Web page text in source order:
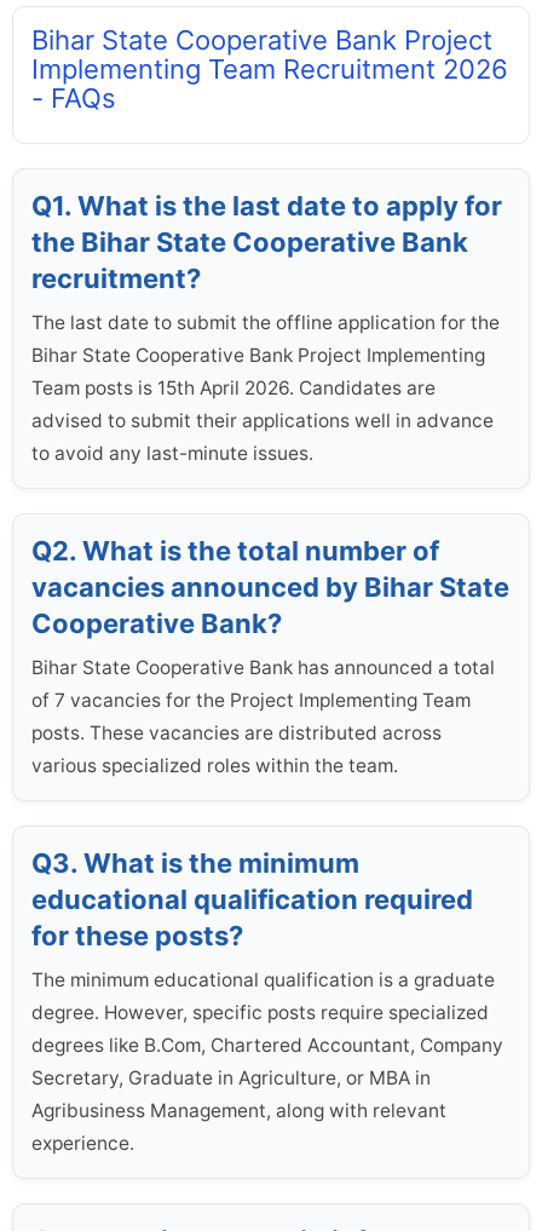
Bihar State Cooperative Bank Project
Implementing Team Recruitment 2026
- FAQs
Q1. What is the last date to apply for
the Bihar State Cooperative Bank
recruitment?
The last date to submit the offline application for the
Bihar State Cooperative Bank Project Implementing
Team posts is 15th April 2026. Candidates are
advised to submit their applications well in advance
to avoid any last-minute issues.
Q2. What is the total number of
vacancies announced by Bihar State
Cooperative Bank?
Bihar State Cooperative Bank has announced a total
of 7 vacancies for the Project Implementing Team
posts. These vacancies are distributed across
various specialized roles within the team.
Q3. What is the minimum
educational qualification required
for these posts?
The minimum educational qualification is a graduate
degree. However, specific posts require specialized
degrees like B.Com, Chartered Accountant, Company
Secretary, Graduate in Agriculture, or MBA in
Agribusiness Management, along with relevant
experience.